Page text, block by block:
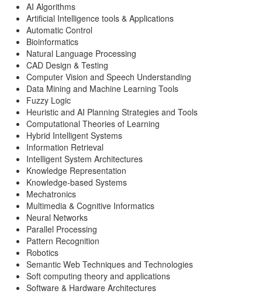
AI Algorithms
Artificial Intelligence tools & Applications
Automatic Control
Bioinformatics
Natural Language Processing
CAD Design & Testing
Computer Vision and Speech Understanding
Data Mining and Machine Learning Tools
Fuzzy Logic
Heuristic and AI Planning Strategies and Tools
Computational Theories of Learning
Hybrid Intelligent Systems
Information Retrieval
Intelligent System Architectures
Knowledge Representation
Knowledge-based Systems
Mechatronics
Multimedia & Cognitive Informatics
Neural Networks
Parallel Processing
Pattern Recognition
Robotics
Semantic Web Techniques and Technologies
Soft computing theory and applications
Software & Hardware Architectures